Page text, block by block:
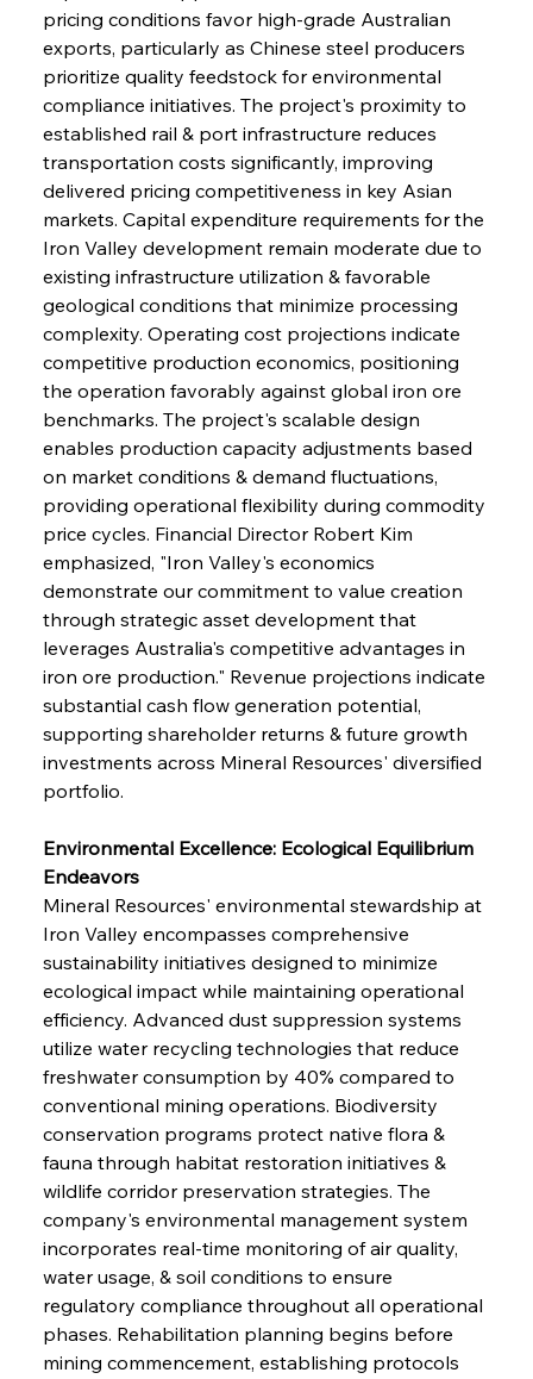
pricing conditions favor high-grade Australian
exports, particularly as Chinese steel producers
prioritize quality feedstock for environmental
compliance initiatives. The project's proximity to
established rail & port infrastructure reduces
transportation costs significantly, improving
delivered pricing competitiveness in key Asian
markets. Capital expenditure requirements for the
Iron Valley development remain moderate due to
existing infrastructure utilization & favorable
geological conditions that minimize processing
complexity. Operating cost projections indicate
competitive production economics, positioning
the operation favorably against global iron ore
benchmarks. The project's scalable design
enables production capacity adjustments based
on market conditions & demand fluctuations,
providing operational flexibility during commodity
price cycles. Financial Director Robert Kim
emphasized, "Iron Valley's economics
demonstrate our commitment to value creation
through strategic asset development that
leverages Australia's competitive advantages in
iron ore production." Revenue projections indicate
substantial cash flow generation potential,
supporting shareholder returns & future growth
investments across Mineral Resources' diversified
portfolio.
Environmental Excellence: Ecological Equilibrium
Endeavors
Mineral Resources' environmental stewardship at
Iron Valley encompasses comprehensive
sustainability initiatives designed to minimize
ecological impact while maintaining operational
efficiency. Advanced dust suppression systems
utilize water recycling technologies that reduce
freshwater consumption by 40% compared to
conventional mining operations. Biodiversity
conservation programs protect native flora &
fauna through habitat restoration initiatives &
wildlife corridor preservation strategies. The
company's environmental management system
incorporates real-time monitoring of air quality,
water usage, & soil conditions to ensure
regulatory compliance throughout all operational
phases. Rehabilitation planning begins before
mining commencement, establishing protocols